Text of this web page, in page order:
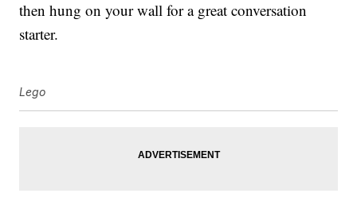
then hung on your wall for a great conversation
starter.
Lego